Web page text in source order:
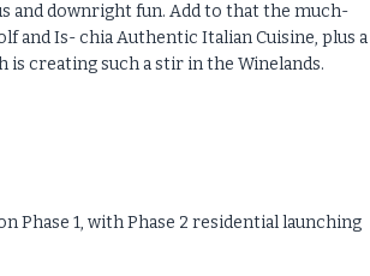
and downright fun. Add to that the much-
and Is- chia Authentic Italian Cuisine, plus a
creating such a stir in the Winelands.
Phase 1, with Phase 2 residential launching